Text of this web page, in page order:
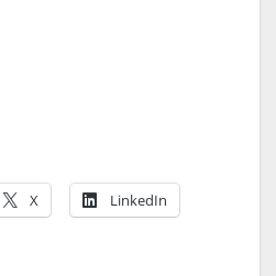
X LinkedIn